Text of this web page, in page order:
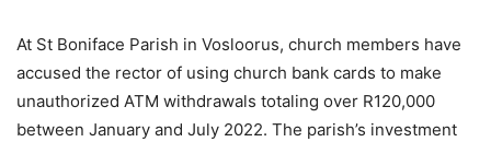
At St Boniface Parish in Vosloorus, church members have
accused the rector of using church bank cards to make
unauthorized ATM withdrawals totaling over R120,000
between January and July 2022. The parish’s investment